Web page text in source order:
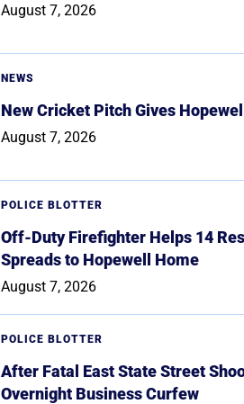
August 7, 2026
NEWS
New Cricket Pitch Gives
August 7, 2026
POLICE BLOTTER
Off-Duty Firefighter Helps 14
Spreads to Hopewell Home
August 7, 2026
POLICE BLOTTER
After Fatal East State Street
Overnight Business Curfew